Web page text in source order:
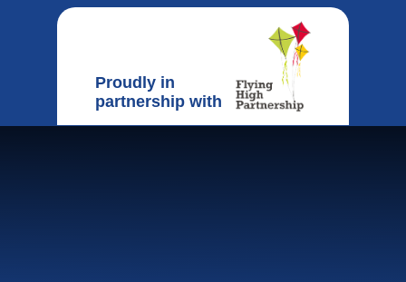
Proudly in
partnership with